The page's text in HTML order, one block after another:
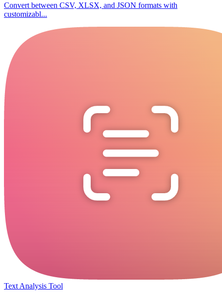
Convert between CSV, XLSX, and JSON formats with
customizabl...
Text Analysis Tool